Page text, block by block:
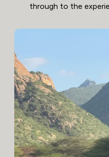
through to the